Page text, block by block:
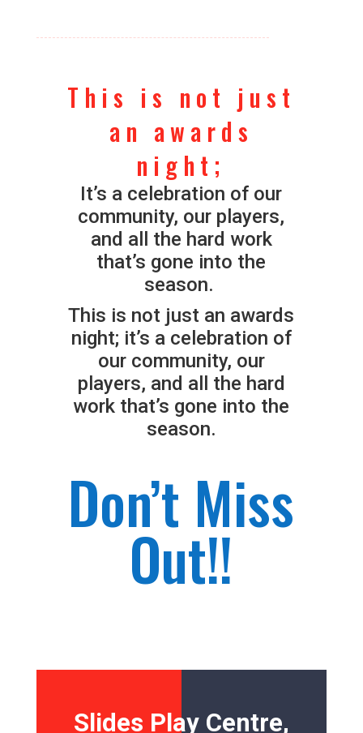
This is not just
an awards
night;
It’s a celebration of our
community, our players,
and all the hard work
that’s gone into the
season.
This is not just an awards
night; it’s a celebration of
our community, our
players, and all the hard
work that’s gone into the
season.
Don’t Miss
Out!!
Slides Play Centre,